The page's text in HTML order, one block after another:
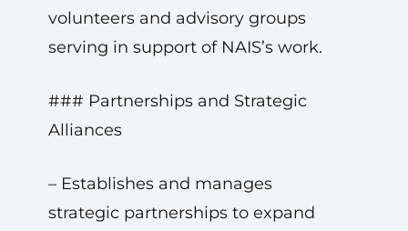
volunteers and advisory groups
serving in support of NAIS’s work.
### Partnerships and Strategic
Alliances
– Establishes and manages
strategic partnerships to expand